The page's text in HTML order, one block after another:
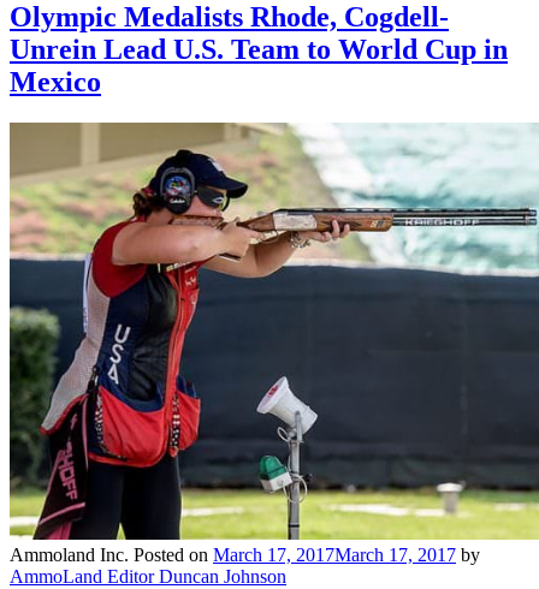
Olympic Medalists Rhode, Cogdell-
Unrein Lead U.S. Team to World Cup in
Mexico
Ammoland Inc. Posted on March 17, 2017March 17, 2017 by
AmmoLand Editor Duncan Johnson